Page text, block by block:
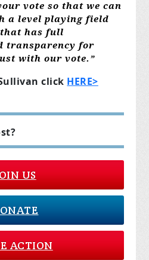
vote so that we can
a level playing field
has full
transparency for
with our vote.”
click HERE>
US
ACTION